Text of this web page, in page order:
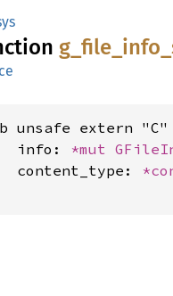
g_ file_ info_
unsafe extern
info:
*mut
content_type: